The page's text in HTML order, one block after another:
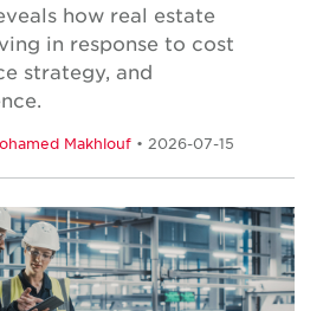
how real estate
in response to cost
strategy, and
Makhlouf • 2026-07-15